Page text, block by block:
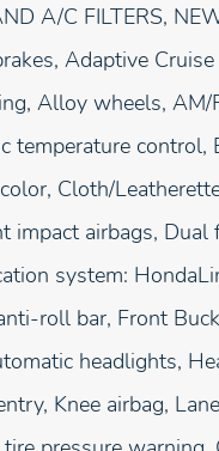
A/C FILTERS,
Adaptive
Alloy wheels, AM/
control,
Cloth/
airbags,
system:
roll bar, Front
headlights,
Knee airbag,